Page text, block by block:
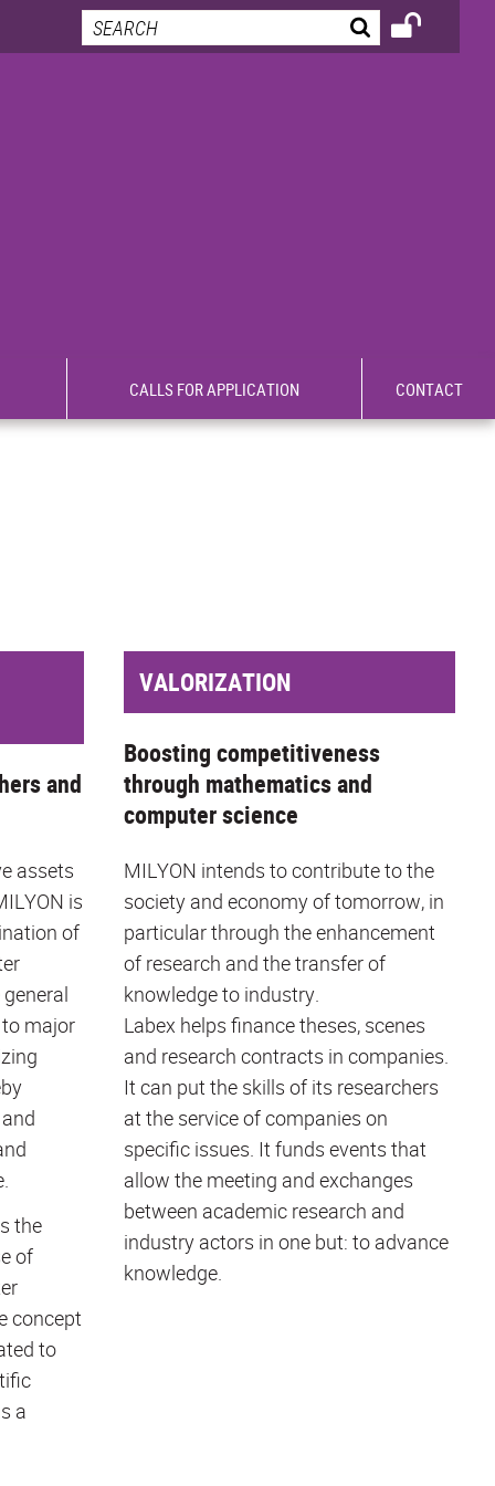
CALLS FOR APPLICATION CONTACT
and
assets
is
of
major
the
of
concept
to
a
VALORIZATION
Boosting competitiveness
through mathematics and
computer science
MILYON intends to contribute to the
society and economy of tomorrow, in
particular through the enhancement
of research and the transfer of
knowledge to industry.
Labex helps finance theses, scenes
and research contracts in companies.
It can put the skills of its researchers
at the service of companies on
specific issues. It funds events that
allow the meeting and exchanges
between academic research and
industry actors in one but: to advance
knowledge.